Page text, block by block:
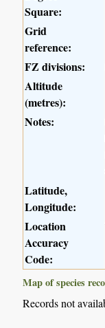
Square:
Grid
reference:
FZ divisions:
Altitude
(metres):
Notes:
Latitude,
Longitude:
Location
Accuracy
Code:
Map of species
Records not